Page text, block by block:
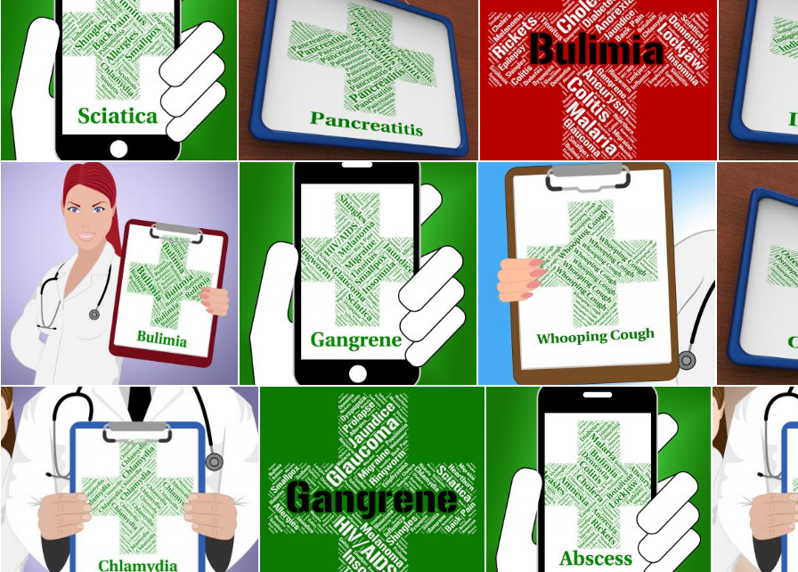
Sciatica Illness Indicates Poor Health And Ailments
Stuart Miles
Pancreatitis Word Means Ill Health And Afflictions
Stuart Miles
Bulimia Word Means Binge Vomit Syndrome And
Stuart Miles Stuart
Bulimia Word Represents Binge Vomit Syndrome And Ailment
Stuart Miles
Gangrene Illness Indicates Poor Health And Ailment
Stuart Miles
Whooping Cough Shows Poor Health And Pertussis
Stuart Miles Stuart Miles
Chlamydia Word Indicates Sexually Transmitted Disease And Vd
Stuart Miles
Gangrene Word Shows Poor Health And Gangrenous
Stuart Miles
Abscess Illness Indicates Poor Health And
Stuart Miles
Ringworm
Stuart Miles